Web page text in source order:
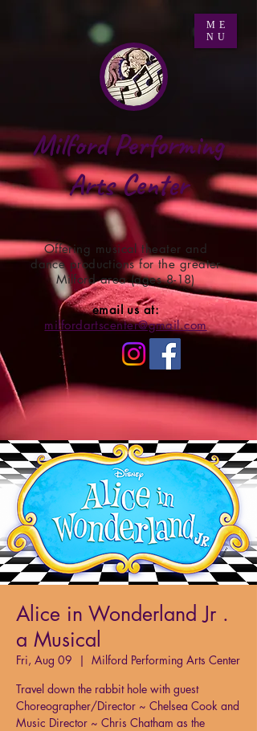
ME
NU
Milford Performing
Arts Center
Offering musical theater and
dance productions for the greater
Milford area (ages 8-18)
email us at:
milfordartscenter@gmail.com
Alice in Wonderland Jr .
a Musical
Fri, Aug 09
  |
Milford Performing Arts Center
Travel down the rabbit hole with guest
Choreographer/Director ~ Chelsea Cook and
Music Director ~ Chris Chatham as the